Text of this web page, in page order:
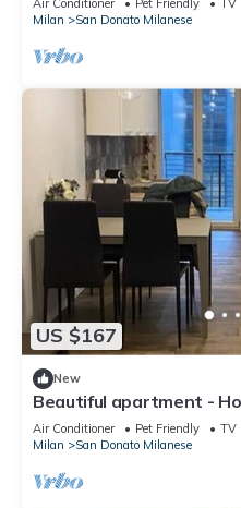
Air Conditioner Pet Friendly
TV
Milan
San Donato Milanese
US $167
New
Beautiful apartment -
Air Conditioner Pet Friendly
TV
Milan
San Donato Milanese